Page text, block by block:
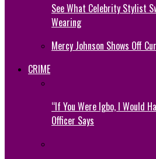
See What Celebrity Stylist
Wearing
Mercy Johnson Shows Off
CRIME
“If You Were Igbo, I Would
Officer Says